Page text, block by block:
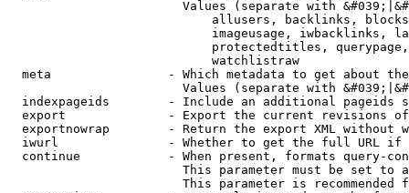
Values (separate with
allusers, backlinks,
imageusage, iwbacklinks,
protectedtitles,
                            watchlistraw
meta                - Which metadata to get about
Values (separate with
indexpageids        - Include an additional pageids
export              - Export the current revisions
exportnowrap        - Return the export XML without
iwurl               - Whether to get the full URL
continue            - When present, formats query-
This parameter must be set to
This parameter is recommended